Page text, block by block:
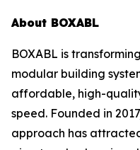
About BOXABL
BOXABL is
modular building
affordable, high-
speed. Founded in
approach has